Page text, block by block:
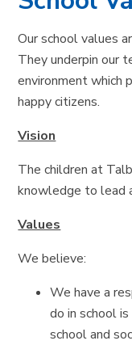
Our school values
They underpin our
environment which
happy citizens.
Vision
The children at
knowledge to lead
Values
We believe:
We have a
do in school
school and